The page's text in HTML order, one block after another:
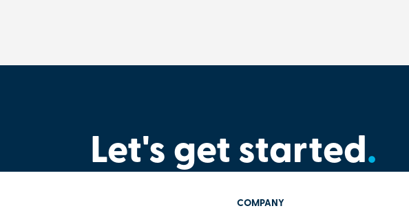
Let's get started.
COMPANY